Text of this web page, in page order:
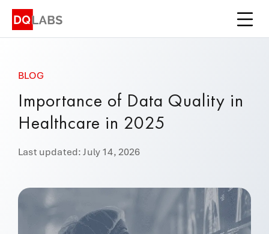
Platform
Integrations
Pricing
Book a Demo
BLOG
Importance of Data Quality in
Healthcare in 2025
Last updated: July 14, 2026